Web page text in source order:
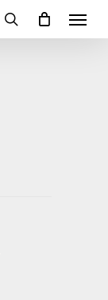
search